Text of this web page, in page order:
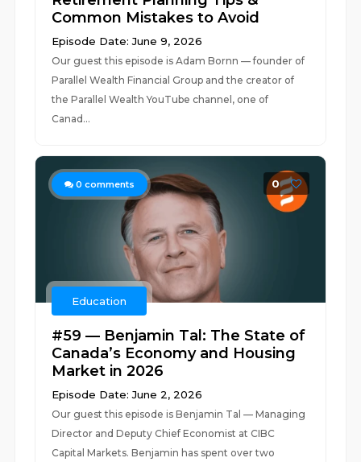
Common Mistakes to Avoid
Episode Date: June 9, 2026
Our guest this episode is Adam Bornn — founder of
Parallel Wealth Financial Group and the creator of
the Parallel Wealth YouTube channel, one of
Canad...
0 comments 0
Education
#59 — Benjamin Tal: The State of
Canada’s Economy and Housing
Market in 2026
Episode Date: June 2, 2026
Our guest this episode is Benjamin Tal — Managing
Director and Deputy Chief Economist at CIBC
Capital Markets. Benjamin has spent over two